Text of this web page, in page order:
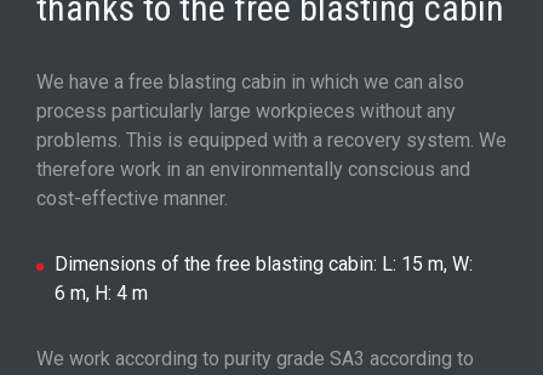
We have a free blasting cabin in which we can also
process particularly large workpieces without any
problems. This is equipped with a recovery system. We
therefore work in an environmentally conscious and
cost-effective manner.
Dimensions of the free blasting cabin: L: 15 m, W:
6 m, H: 4 m
We work according to purity grade SA3 according to